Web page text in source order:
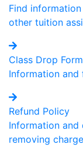
Find
other tuition
Class Drop Form
Information
Refund Policy
Information and
removing